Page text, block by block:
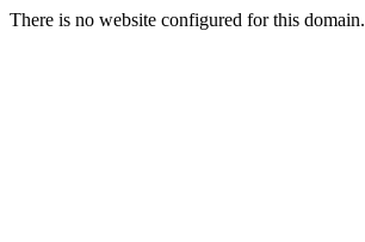
There is no website configured for this domain.